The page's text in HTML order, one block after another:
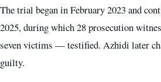
The trial began in February 2023 and
2025, during which 28 prosecution
seven victims — testified. Azhidi later
guilty.